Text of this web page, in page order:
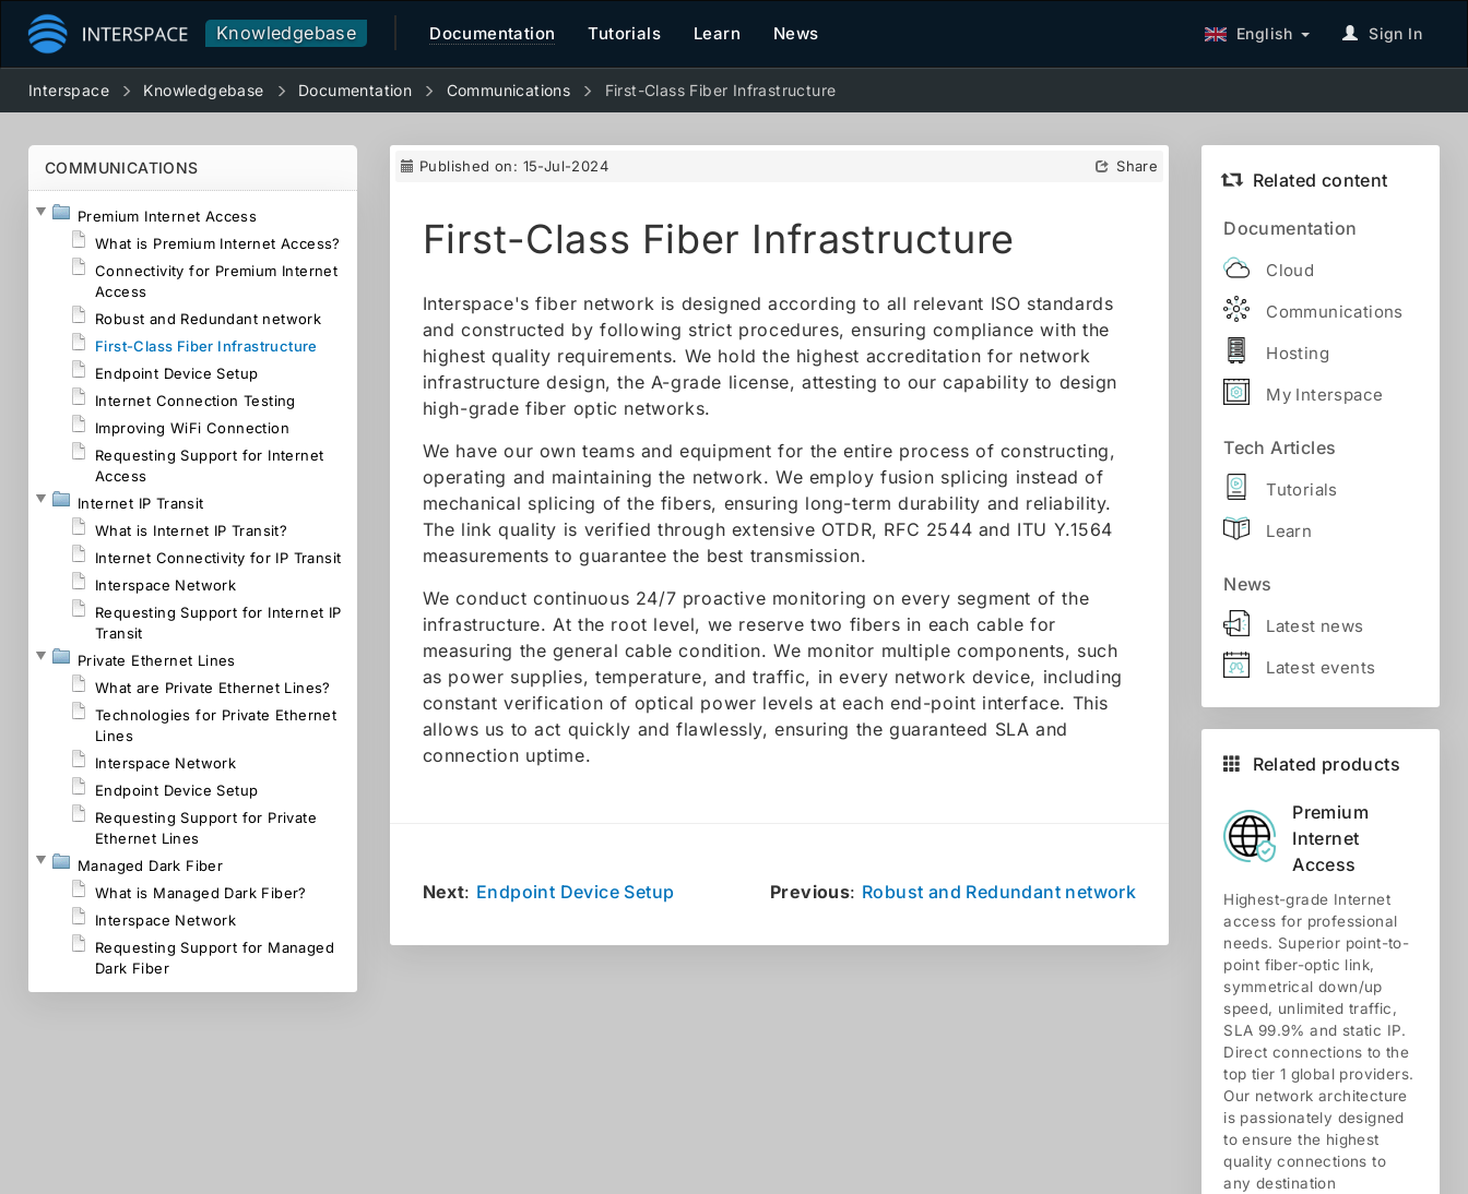
Knowledgebase Documentation Tutorials Learn News English Sign In
Interspace Knowledgebase Documentation Communications First-Class Fiber Infrastructure
COMMUNICATIONS
Premium Internet Access
What is Premium Internet Access?
Connectivity for Premium Internet
Access
Robust and Redundant network
First-Class Fiber Infrastructure
Endpoint Device Setup
Internet Connection Testing
Improving WiFi Connection
Requesting Support for Internet
Access
Internet IP Transit
What is Internet IP Transit?
Internet Connectivity for IP Transit
Interspace Network
Requesting Support for Internet IP
Transit
Private Ethernet Lines
What are Private Ethernet Lines?
Technologies for Private Ethernet
Lines
Interspace Network
Endpoint Device Setup
Requesting Support for Private
Ethernet Lines
Managed Dark Fiber
What is Managed Dark Fiber?
Interspace Network
Requesting Support for Managed
Dark Fiber
Published on: 15-Jul-2024 Share
First-Class Fiber Infrastructure
Interspace's fiber network is designed according to all relevant ISO standards
and constructed by following strict procedures, ensuring compliance with the
highest quality requirements. We hold the highest accreditation for network
infrastructure design, the A-grade license, attesting to our capability to design
high-grade fiber optic networks.
We have our own teams and equipment for the entire process of constructing,
operating and maintaining the network. We employ fusion splicing instead of
mechanical splicing of the fibers, ensuring long-term durability and reliability.
The link quality is verified through extensive OTDR, RFC 2544 and ITU Y.1564
measurements to guarantee the best transmission.
We conduct continuous 24/7 proactive monitoring on every segment of the
infrastructure. At the root level, we reserve two fibers in each cable for
measuring the general cable condition. We monitor multiple components, such
as power supplies, temperature, and traffic, in every network device, including
constant verification of optical power levels at each end-point interface. This
allows us to act quickly and flawlessly, ensuring the guaranteed SLA and
connection uptime.
Next: Endpoint Device Setup Previous: Robust and Redundant network
Related content
Documentation
Cloud
Communications
Hosting
My Interspace
Tech Articles
Tutorials
Learn
News
Latest news
Latest events
Related products
Premium
Internet
Access
Highest-grade Internet
access for professional
needs. Superior point-to-
point fiber-optic link,
symmetrical down/up
speed, unlimited traffic,
SLA 99.9% and static IP.
Direct connections to the
top tier 1 global providers.
Our network architecture
is passionately designed
to ensure the highest
quality connections to
any destination